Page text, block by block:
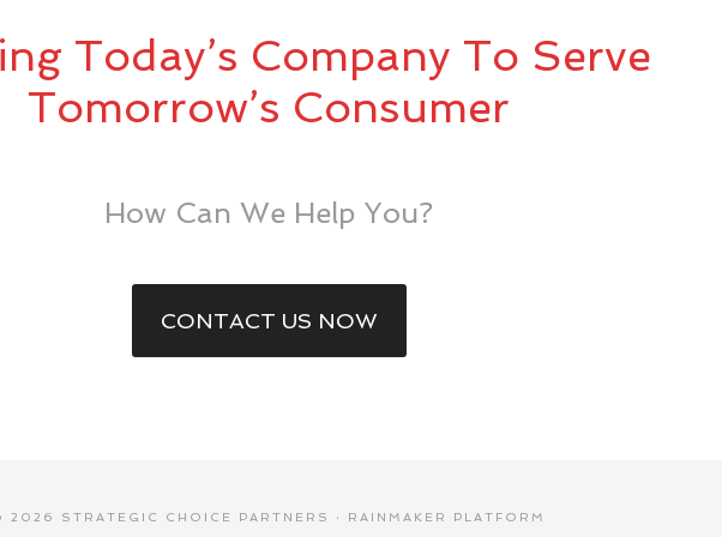
Today’s Company To Serve
Tomorrow’s Consumer
How Can We Help You?
CONTACT US NOW
2026 STRATEGIC CHOICE PARTNERS · RAINMAKER PLATFORM